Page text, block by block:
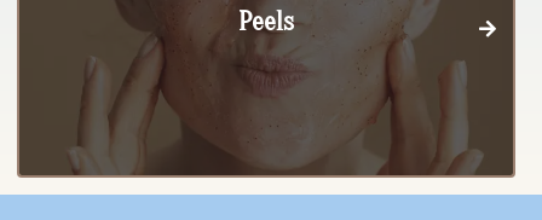
Peels